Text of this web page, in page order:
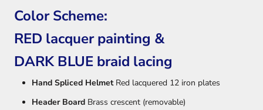
Color Scheme:
RED lacquer painting &
DARK BLUE braid lacing
Hand Spliced HelmetRed lacquered 12 iron plates
Header Board Brass crescent (removable)